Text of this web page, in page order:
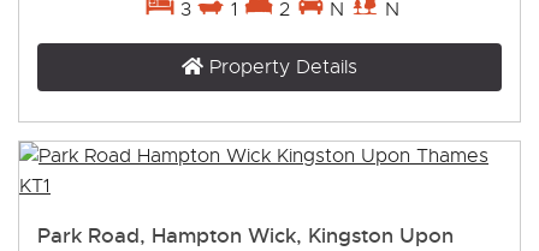
3 1 2 N N
Property Details
Park Road, Hampton Wick, Kingston Upon